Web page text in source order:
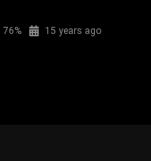
76% 15 years ago